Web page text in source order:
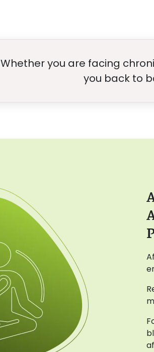
Whether you are facing
you back to